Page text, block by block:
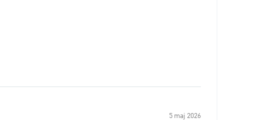
5 maj 2026